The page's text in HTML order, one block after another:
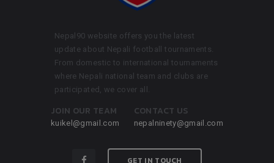
Nepal90 website offers you the latest
update about Nepali football tournaments.
From domestic to international tournaments
where Nepali national team and clubs are
participated, we cover all.
JOIN OUR TEAM
kuikel@gmail.com
CONTACT US
nepalninety@gmail.com
GET IN TOUCH